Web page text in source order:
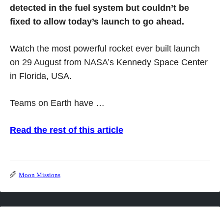
detected in the fuel system but couldn’t be
fixed to allow today’s launch to go ahead.
Watch the most powerful rocket ever built launch
on 29 August from NASA’s Kennedy Space Center
in Florida, USA.
Teams on Earth have …
Read the rest of this article
Moon Missions